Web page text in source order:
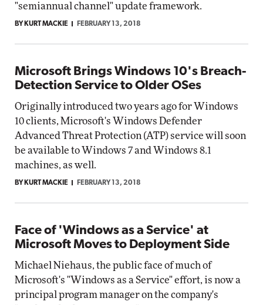
"semiannual channel" update framework.
BY KURT MACKIE FEBRUARY 13, 2018
Microsoft Brings Windows 10's Breach-
Detection Service to Older OSes
Originally introduced two years ago for Windows
10 clients, Microsoft's Windows Defender
Advanced Threat Protection (ATP) service will soon
be available to Windows 7 and Windows 8.1
machines, as well.
BY KURT MACKIE FEBRUARY 13, 2018
Face of 'Windows as a Service' at
Microsoft Moves to Deployment Side
Michael Niehaus, the public face of much of
Microsoft's "Windows as a Service" effort, is now a
principal program manager on the company's